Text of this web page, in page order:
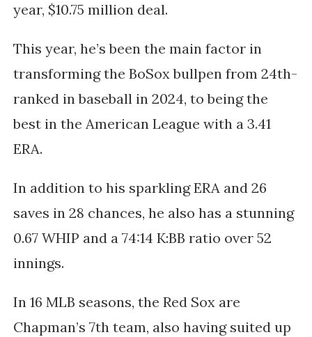
year, $10.75 million deal.
This year, he’s been the main factor in
transforming the BoSox bullpen from 24th-
ranked in baseball in 2024, to being the
best in the American League with a3.41
ERA.
In addition to his sparkling ERA and 26
saves in 28 chances, he also has a stunning
0.67 WHIP and a 74:14 K:BB ratio over 52
innings.
In 16 MLB seasons, the Red Sox are
Chapman’s 7th team, also having suited up